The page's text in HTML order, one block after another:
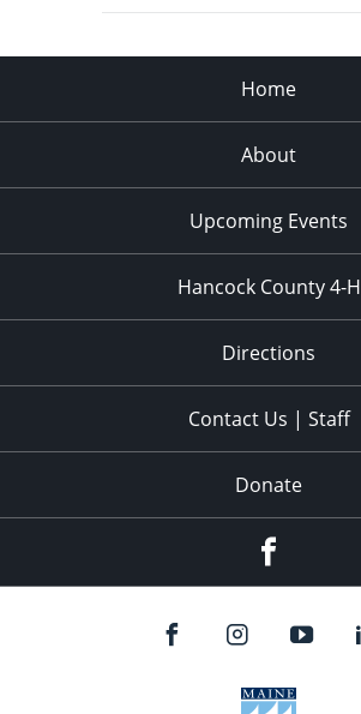
Home
About
Upcoming Events
Hancock County 4-H
Directions
Contact Us | Staff
Donate